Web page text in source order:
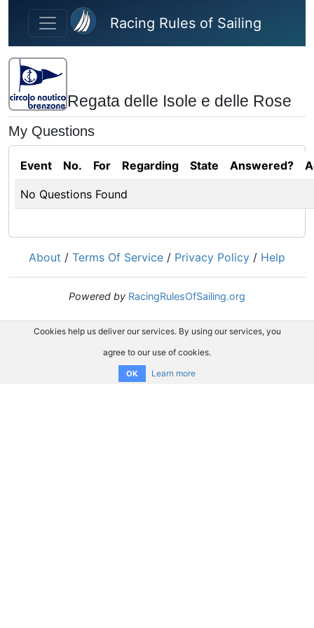
Skip to main content
Racing Rules of Sailing
Regata delle Isole e delle Rose
My Questions
Event No. For Regarding State Answered?
No Questions Found
About / Terms Of Service / Privacy Policy / Help
Powered by RacingRulesOfSailing.org
Cookies help us deliver our services. By using our services, you
agree to our use of cookies.
OK Learn more